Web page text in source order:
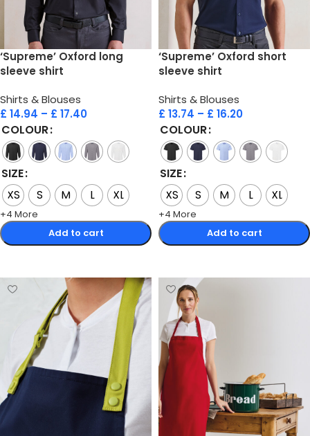
‘Supreme’ Oxford long
sleeve shirt
Shirts & Blouses
£ 14.94 – £ 17.40
COLOUR
SIZE
XS
S M L XL
+4 More
Add to cart
‘Supreme’ Oxford short
sleeve shirt
Shirts & Blouses
£ 13.74 – £ 16.20
COLOUR
SIZE
XS
S M L XL
+4 More
Add to cart